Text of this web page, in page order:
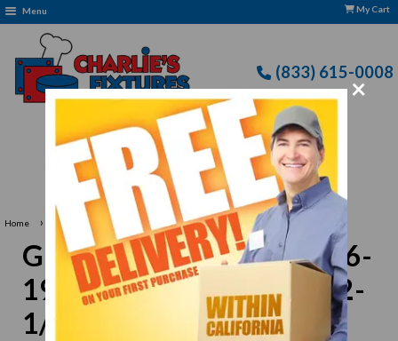
×
Menu My Cart
(833) 615-0008
Free Delivery: CFLLC's Terms of Use Apply
Home › Grindmaster-Cecilware 26-1955 Washer Lockdown, 2-1/4 x 2-1/4
Grindmaster-Cecilware 26-
1955 Washer Lockdown, 2-
1/4 x 2-1/4